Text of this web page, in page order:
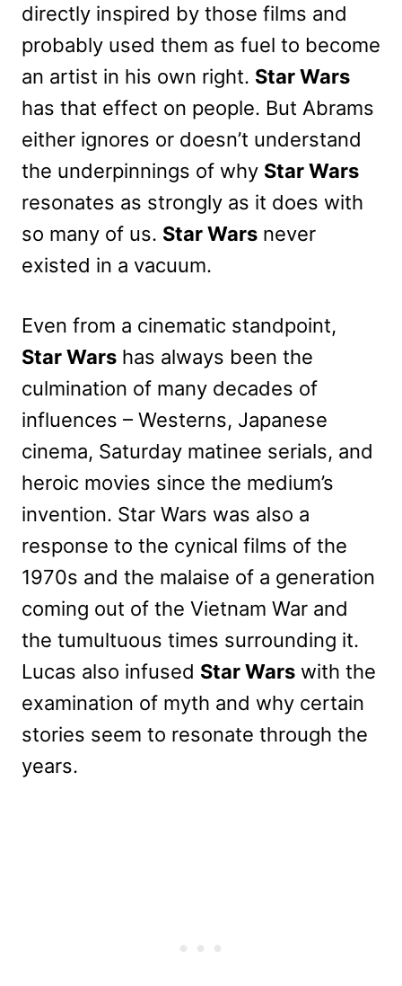
directly inspired by those films and
probably used them as fuel to become
an artist in his own right. Star Wars
has that effect on people. But Abrams
either ignores or doesn’t understand
the underpinnings of why Star Wars
resonates as strongly as it does with
so many of us. Star Wars never
existed in a vacuum.
Even from a cinematic standpoint,
Star Wars has always been the
culmination of many decades of
influences – Westerns, Japanese
cinema, Saturday matinee serials, and
heroic movies since the medium’s
invention. Star Wars was also a
response to the cynical films of the
1970s and the malaise of a generation
coming out of the Vietnam War and
the tumultuous times surrounding it.
Lucas also infused Star Wars with the
examination of myth and why certain
stories seem to resonate through the
years.